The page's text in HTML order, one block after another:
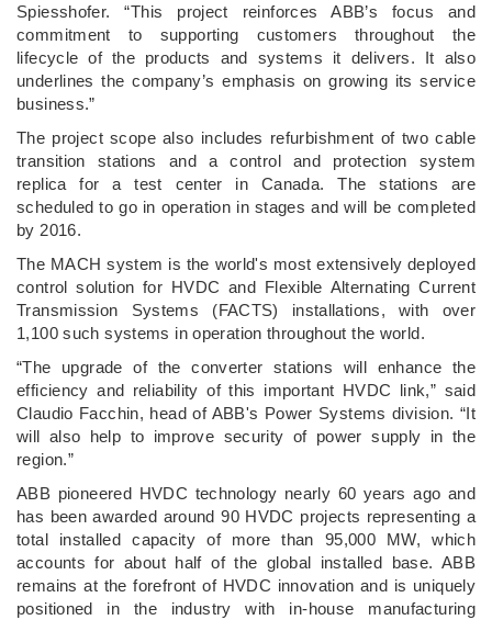
Spiesshofer. “This project reinforces ABB’s focus and
commitment to supporting customers throughout the
lifecycle of the products and systems it delivers. It also
underlines the company’s emphasis on growing its service
business.”
The project scope also includes refurbishment of two cable
transition stations and a control and protection system
replica for a test center in Canada. The stations are
scheduled to go in operation in stages and will be completed
by 2016.
The MACH system is the world's most extensively deployed
control solution for HVDC and Flexible Alternating Current
Transmission Systems (FACTS) installations, with over
1,100 such systems in operation throughout the world.
“The upgrade of the converter stations will enhance the
efficiency and reliability of this important HVDC link,” said
Claudio Facchin, head of ABB's Power Systems division. “It
will also help to improve security of power supply in the
region.”
ABB pioneered HVDC technology nearly 60 years ago and
has been awarded around 90 HVDC projects representing a
total installed capacity of more than 95,000 MW, which
accounts for about half of the global installed base. ABB
remains at the forefront of HVDC innovation and is uniquely
positioned in the industry with in-house manufacturing